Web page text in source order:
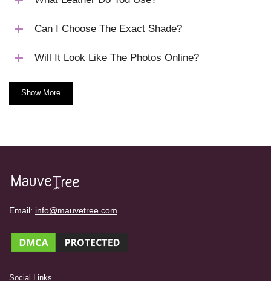
Can I Choose The Exact Shade?
Will It Look Like The Photos Online?
Show More
Email: info@mauvetree.com
Social Links